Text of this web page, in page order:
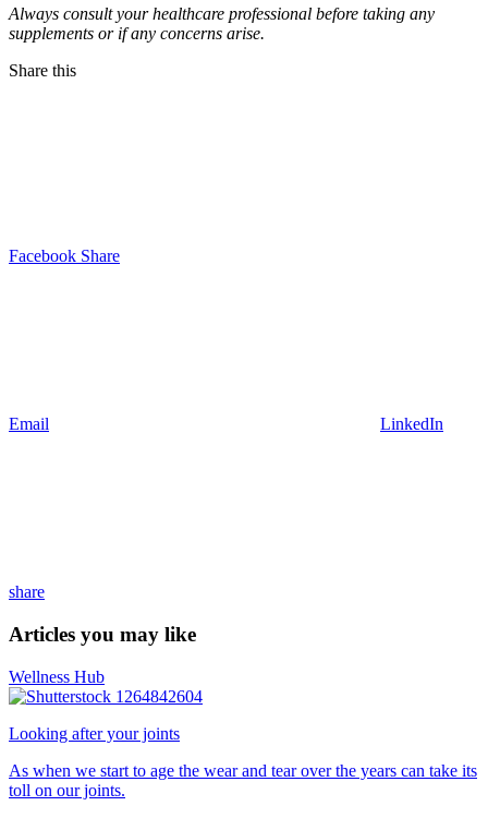
Always consult your healthcare professional before taking any
supplements or if any concerns arise.
Share this
Facebook Share
Email LinkedIn
share
Articles you may like
Wellness Hub
Looking after your joints
As when we start to age the wear and tear over the years can take its
toll on our joints.